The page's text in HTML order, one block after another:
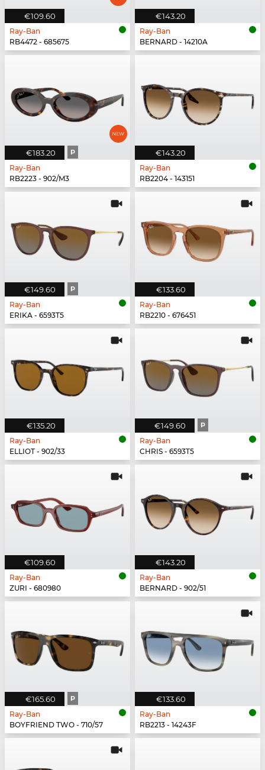
€109.60
Ray-Ban
RB4472 - 685675
€143.20
Ray-Ban
BERNARD - 14210A
€183.20 P
Ray-Ban
RB2223 - 902/M3
€143.20
Ray-Ban
RB2204 - 143151
€149.60 P
Ray-Ban
ERIKA - 6593T5
€133.60
Ray-Ban
RB2210 - 676451
€135.20
Ray-Ban
ELLIOT - 902/33
€149.60 P
Ray-Ban
CHRIS - 6593T5
€109.60
Ray-Ban
ZURI - 680980
€143.20
Ray-Ban
BERNARD - 902/51
€165.60 P
Ray-Ban
BOYFRIEND TWO - 710/57
€133.60
Ray-Ban
RB2213 - 14243F